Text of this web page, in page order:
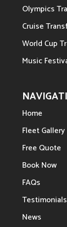
Olympics
Cruise
World Cup
Music
Home
Fleet Gallery
Free Quote
Book Now
FAQs
Testimonials
News